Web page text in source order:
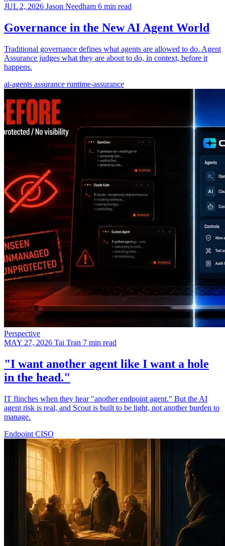
JUL 2, 2026 Jason Needham 6 min read
Governance in the New AI Agent World
Traditional governance defines what agents are allowed to do. Agent
Assurance judges what they are about to do, in context, before it
happens.
ai-agents assurance runtime-assurance
Perspective
MAY 27, 2026 Tai Tran 7 min read
"I want another agent like I want a hole
in the head."
IT flinches when they hear "another endpoint agent." But the AI
agent risk is real, and Scout is built to be light, not another burden to
manage.
Endpoint CISO